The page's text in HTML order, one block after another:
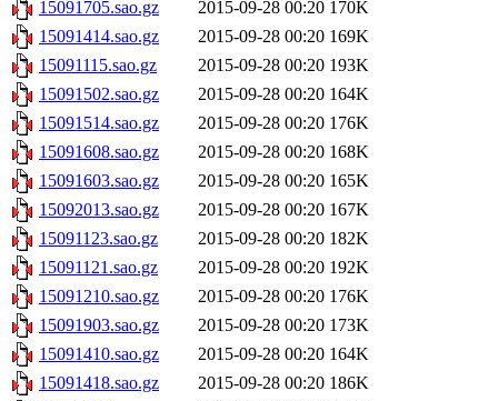
15091705.sao.gz
2015-09-28 00:20 170K
15091414.sao.gz
2015-09-28 00:20 169K
15091115.sao.gz
2015-09-28 00:20 193K
15091502.sao.gz
2015-09-28 00:20 164K
15091514.sao.gz
2015-09-28 00:20 176K
15091608.sao.gz
2015-09-28 00:20 168K
15091603.sao.gz
2015-09-28 00:20 165K
15092013.sao.gz
2015-09-28 00:20 167K
15091123.sao.gz
2015-09-28 00:20 182K
15091121.sao.gz
2015-09-28 00:20 192K
15091210.sao.gz
2015-09-28 00:20 176K
15091903.sao.gz
2015-09-28 00:20 173K
15091410.sao.gz
2015-09-28 00:20 164K
15091418.sao.gz
2015-09-28 00:20 186K